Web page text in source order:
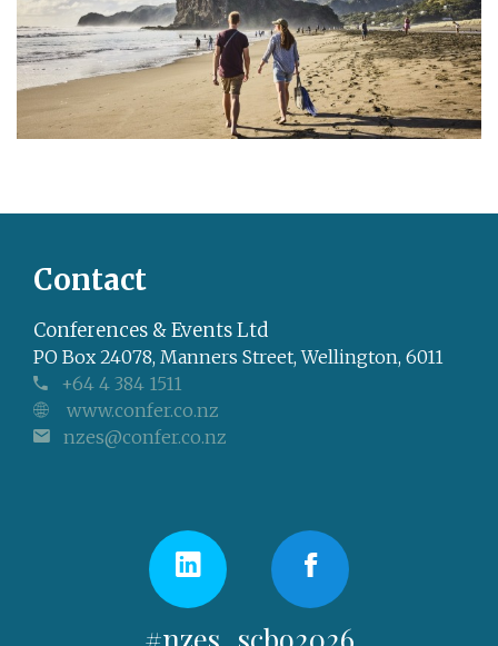
Contact
Conferences & Events Ltd
PO Box 24078, Manners Street, Wellington, 6011
+64 4 384 1511
www.confer.co.nz
nzes@confer.co.nz
#nzes_scbo2026